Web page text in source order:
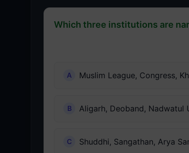
Which three institutions are
Muslim League, Congress,
Aligarh, Deoband, Nadwatul
Shuddhi, Sangathan, Arya